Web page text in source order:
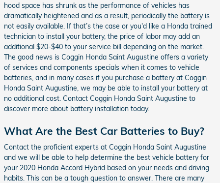
hood space has shrunk as the performance of vehicles has
dramatically heightened and as a result, periodically the battery is
not easily available. If that’s the case or you'd like a Honda trained
technician to install your battery, the price of labor may add an
additional $20-$40 to your service bill depending on the market.
The good news is Coggin Honda Saint Augustine offers a variety
of services and components specials when it comes to vehicle
batteries, and in many cases if you purchase a battery at Coggin
Honda Saint Augustine, we may be able to install your battery at
no additional cost. Contact Coggin Honda Saint Augustine to
discover more about battery installation today.
What Are the Best Car Batteries to Buy?
Contact the proficient experts at Coggin Honda Saint Augustine
and we will be able to help determine the best vehicle battery for
your 2020 Honda Accord Hybrid based on your needs and driving
habits. This can be a tough question to answer. There are many